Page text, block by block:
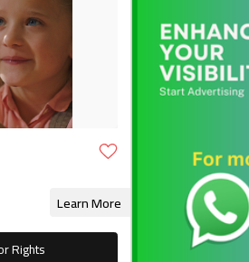
Learn More
Rights